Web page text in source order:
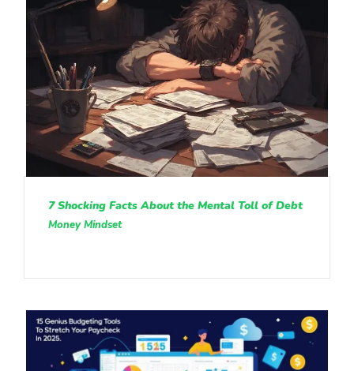
7 Shocking Facts About the Mental Toll of Debt
Money Mindset